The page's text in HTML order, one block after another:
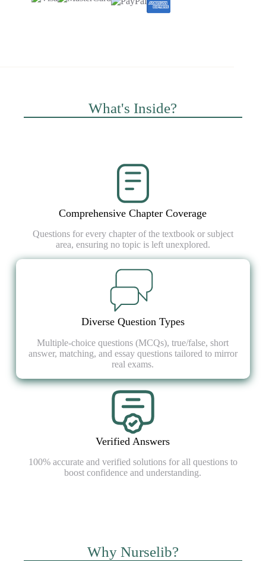
What's Inside?
Comprehensive Chapter Coverage
Questions for every chapter of the textbook or subject
area, ensuring no topic is left unexplored.
Diverse Question Types
Multiple-choice questions (MCQs), true/false, short
answer, matching, and essay questions tailored to mirror
real exams.
Verified Answers
100% accurate and verified solutions for all questions to
boost confidence and understanding.
Why Nurselib?